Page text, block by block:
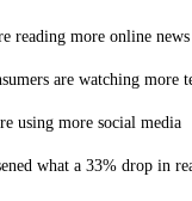
reading more online news
are watching more
using more social media
what a 33% drop in